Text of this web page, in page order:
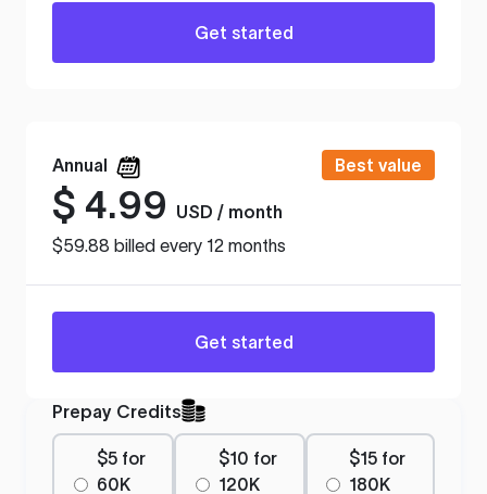
Get started
Annual Best value
$ 4.99
USD / month
$59.88 billed every 12 months
Get started
Prepay Credits
$5 for
60K
$10 for
120K
$15 for
180K